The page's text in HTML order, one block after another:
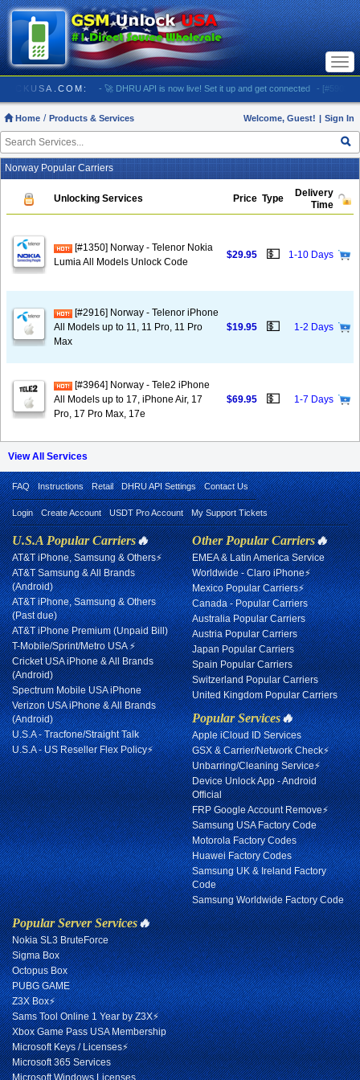
- 🚀 DHRU API is now live! Set it up and get connected - [#5903]
Home Products & Services Welcome, Guest! | Sign In
Norway Popular Carriers
Unlocking Services Price Type
Delivery
Time
[#1350] Norway - Telenor Nokia
Lumia All Models Unlock Code
$29.95 💵 1-10 Days
[#2916] Norway - Telenor iPhone
All Models up to 11, 11 Pro, 11 Pro
Max
$19.95 💵 1-2 Days
[#3964] Norway - Tele2 iPhone
All Models up to 17, iPhone Air, 17
Pro, 17 Pro Max, 17e
$69.95 💵 1-7 Days
View All Services
FAQ Instructions Retail DHRU API Settings Contact Us
Login Create Account USDT Pro Account My Support Tickets
U.S.A Popular Carriers🔥
AT&T iPhone, Samsung & Others⚡
AT&T Samsung & All Brands
(Android)
AT&T iPhone, Samsung & Others
(Past due)
AT&T iPhone Premium (Unpaid Bill)
T-Mobile/Sprint/Metro USA ⚡
Cricket USA iPhone & All Brands
(Android)
Spectrum Mobile USA iPhone
Verizon USA iPhone & All Brands
(Android)
U.S.A - Tracfone/Straight Talk
U.S.A - US Reseller Flex Policy⚡
Other Popular Carriers🔥
EMEA & Latin America Service
Worldwide - Claro iPhone⚡
Mexico Popular Carriers⚡
Canada - Popular Carriers
Australia Popular Carriers
Austria Popular Carriers
Japan Popular Carriers
Spain Popular Carriers
Switzerland Popular Carriers
United Kingdom Popular Carriers
Popular Services🔥
Apple iCloud ID Services
GSX & Carrier/Network Check⚡
Unbarring/Cleaning Service⚡
Device Unlock App - Android
Official
FRP Google Account Remove⚡
Samsung USA Factory Code
Motorola Factory Codes
Huawei Factory Codes
Samsung UK & Ireland Factory
Code
Samsung Worldwide Factory Code
Popular Server Services🔥
Nokia SL3 BruteForce
Sigma Box
Octopus Box
PUBG GAME
Z3X Box⚡
Sams Tool Online 1 Year by Z3X⚡
Xbox Game Pass USA Membership
Microsoft Keys / Licenses⚡
Microsoft 365 Services
Microsoft Windows Licenses